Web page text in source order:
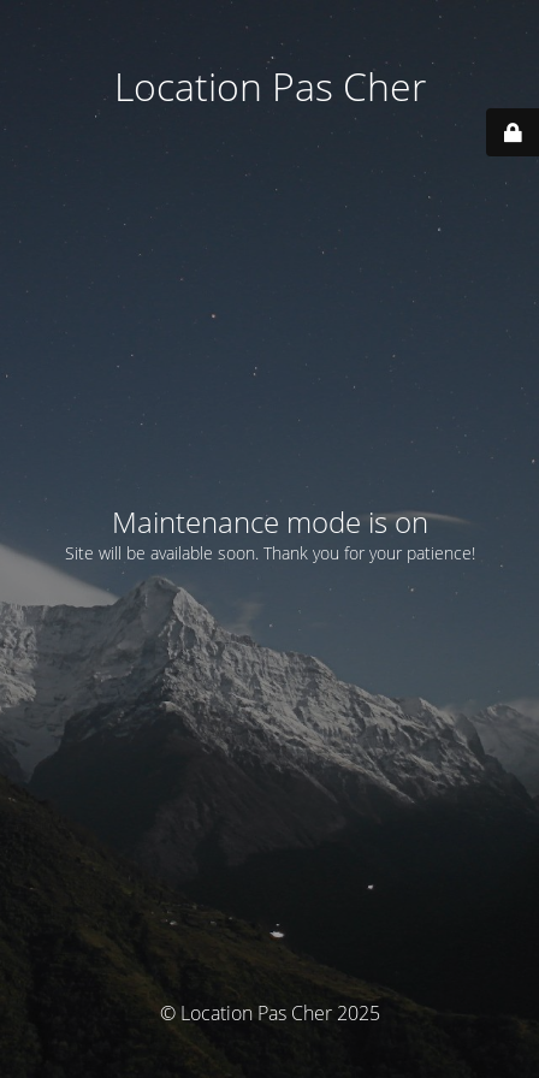
Location Pas Cher
Maintenance mode is on
Site will be available soon. Thank you for your patience!
© Location Pas Cher 2025